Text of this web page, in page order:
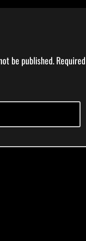
be published.